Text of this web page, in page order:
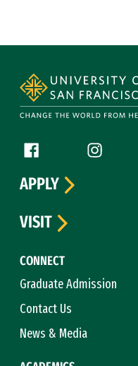
Follow us
Facebook (link is
CONNECT
Graduate Admission
Contact Us
News & Media
APPLY
VISIT